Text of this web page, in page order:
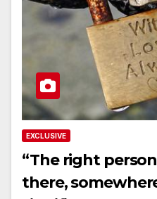
EXCLUSIVE
“The right
there,